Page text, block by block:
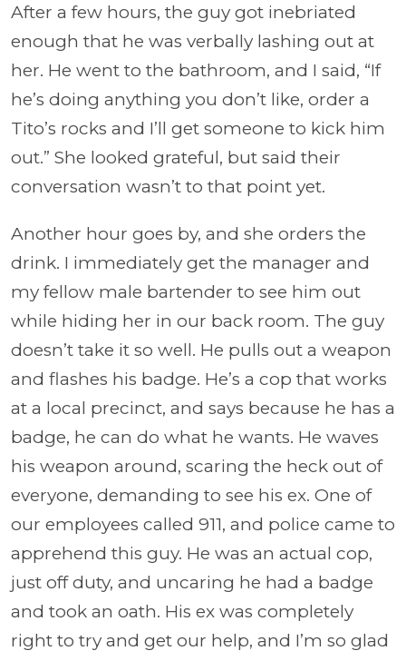
After a few hours, the guy got inebriated
enough that he was verbally lashing out at
her. He went to the bathroom, and I said, “If
he’s doing anything you don’t like, order a
Tito’s rocks and I’ll get someone to kick him
out.” She looked grateful, but said their
conversation wasn’t to that point yet.
Another hour goes by, and she orders the
drink. I immediately get the manager and
my fellow male bartender to see him out
while hiding her in our back room. The guy
doesn’t take it so well. He pulls out a weapon
and flashes his badge. He’s a cop that works
at a local precinct, and says because he has a
badge, he can do what he wants. He waves
his weapon around, scaring the heck out of
everyone, demanding to see his ex. One of
our employees called 911, and police came to
apprehend this guy. He was an actual cop,
just off duty, and uncaring he had a badge
and took an oath. His ex was completely
right to try and get our help, and I’m so glad